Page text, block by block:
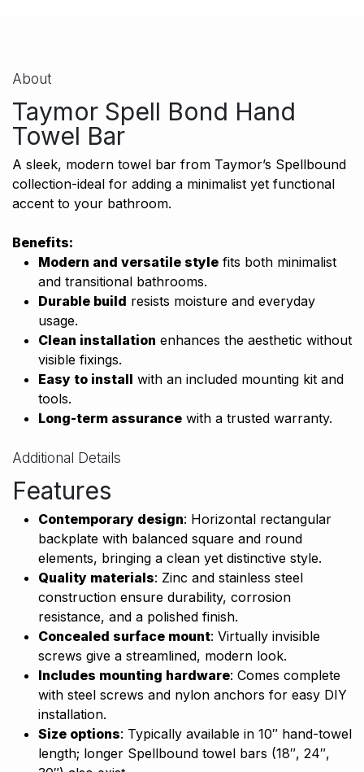
About
Taymor Spell Bond Hand
Towel Bar
A sleek, modern towel bar from Taymor’s Spellbound
collection-ideal for adding a minimalist yet functional
accent to your bathroom.
Benefits:
Modern and versatile style fits both minimalist
and transitional bathrooms.
Durable build resists moisture and everyday
usage.
Clean installation enhances the aesthetic without
visible fixings.
Easy to install with an included mounting kit and
tools.
Long-term assurance with a trusted warranty.
Additional Details
Features
Contemporary design: Horizontal rectangular
backplate with balanced square and round
elements, bringing a clean yet distinctive style.
Quality materials: Zinc and stainless steel
construction ensure durability, corrosion
resistance, and a polished finish.
Concealed surface mount: Virtually invisible
screws give a streamlined, modern look.
Includes mounting hardware: Comes complete
with steel screws and nylon anchors for easy DIY
installation.
Size options: Typically available in 10″ hand-towel
length; longer Spellbound towel bars (18″, 24″,